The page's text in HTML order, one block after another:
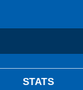
STATS